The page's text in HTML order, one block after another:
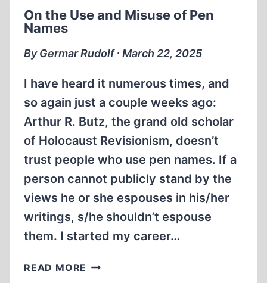
On the Use and Misuse of Pen
Names
By Germar Rudolf ∙ March 22, 2025
I have heard it numerous times, and
so again just a couple weeks ago:
Arthur R. Butz, the grand old scholar
of Holocaust Revisionism, doesn’t
trust people who use pen names. If a
person cannot publicly stand by the
views he or she espouses in his/her
writings, s/he shouldn’t espouse
them. I started my career…
READ MORE ON